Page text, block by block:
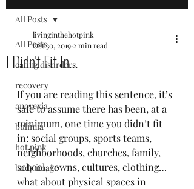
All Posts
eating disorders
recovery
anorexia
bulimia
hot pink
body image
All Posts
I Didn't Fit In...
livinginthehotpink
Oct 30, 2019 2 min read
If you are reading this sentence, it’s
safe to assume there has been, at a
minimum, one time you didn’t fit
in: social groups, sports teams,
neighborhoods, churches, family,
school, towns, cultures, clothing…
what about physical spaces in